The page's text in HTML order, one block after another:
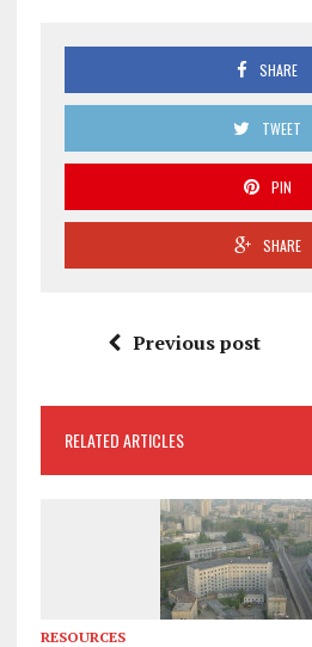
SHARE
TWEET
PIN
SHARE
Previous post
RELATED ARTICLES
RESOURCES